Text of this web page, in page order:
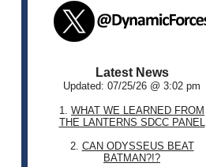
Latest News
Updated: 07/25/26 @ 3:02 pm
1. WHAT WE LEARNED FROM
THE LANTERNS SDCC PANEL
2. CAN ODYSSEUS BEAT
BATMAN?!?